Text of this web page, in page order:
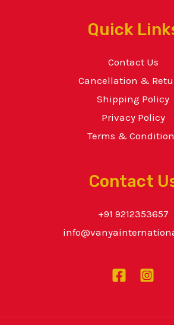
Quick
Contact Us
Cancellation &
Shipping Policy
Privacy Policy
Terms &
Contact
+91 9212353657